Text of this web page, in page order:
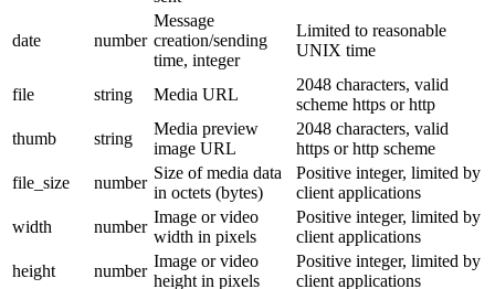
date number
Message
creation/sending
time, integer
Limited to reasonable
UNIX time
file string Media URL
2048 characters, valid
scheme https or http
thumb
string
Media preview
image URL
2048 characters, valid
https or http scheme
file_size
number
Size of media data
in octets (bytes)
Positive integer, limited by
client applications
width
number
Image or video
width in pixels
Positive integer, limited by
client applications
height
number
Image or video
height in pixels
Positive integer, limited by
client applications